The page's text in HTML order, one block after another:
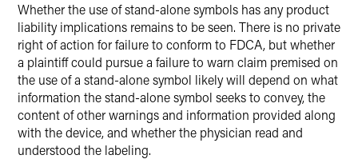
Whether the use of stand-alone symbols has any product
liability implications remains to be seen. There is no private
right of action for failure to conform to FDCA, but whether
a plaintiff could pursue a failure to warn claim premised on
the use of a stand-alone symbol likely will depend on what
information the stand-alone symbol seeks to convey, the
content of other warnings and information provided along
with the device, and whether the physician read and
understood the labeling.